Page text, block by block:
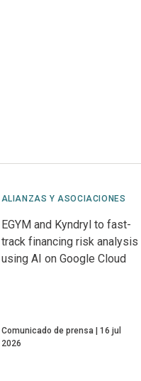
ALIANZAS Y ASOCIACIONES
EGYM and Kyndryl to fast-
track financing risk analysis
using AI on Google Cloud
Comunicado de prensa
16 jul
2026